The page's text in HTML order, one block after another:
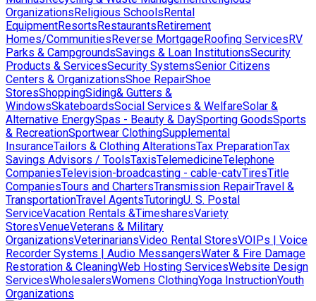
OrganizationsReligious SchoolsRental
EquipmentResortsRestaurantsRetirement
Homes/CommunitiesReverse MortgageRoofing ServicesRV
Parks & CampgroundsSavings & Loan InstitutionsSecurity
Products & ServicesSecurity SystemsSenior Citizens
Centers & OrganizationsShoe RepairShoe
StoresShoppingSiding& Gutters &
WindowsSkateboardsSocial Services & WelfareSolar &
Alternative EnergySpas - Beauty & DaySporting GoodsSports
& RecreationSportwear ClothingSupplemental
InsuranceTailors & Clothing AlterationsTax PreparationTax
Savings Advisors / ToolsTaxisTelemedicineTelephone
CompaniesTelevision-broadcasting - cable-catvTiresTitle
CompaniesTours and ChartersTransmission RepairTravel &
TransportationTravel AgentsTutoringU. S. Postal
ServiceVacation Rentals &TimesharesVariety
StoresVenueVeterans & Military
OrganizationsVeterinariansVideo Rental StoresVOIPs | Voice
Recorder Systems | Audio MessangersWater & Fire Damage
Restoration & CleaningWeb Hosting ServicesWebsite Design
ServicesWholesalersWomens ClothingYoga InstructionYouth
Organizations